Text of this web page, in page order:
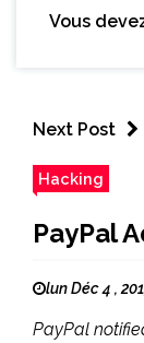
Vous
Next Post
Hacking
PayPal
lun Déc 4 ,
PayPal